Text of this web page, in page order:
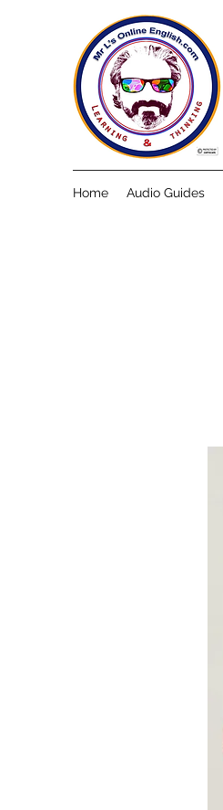
Home Audio Guides